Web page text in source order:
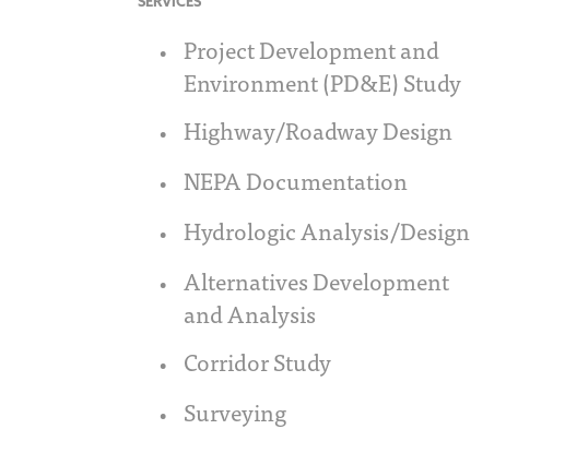
Project Development and
Environment (PD&E) Study
Highway/Roadway Design
NEPA Documentation
Hydrologic Analysis/Design
Alternatives Development
and Analysis
Corridor Study
Surveying